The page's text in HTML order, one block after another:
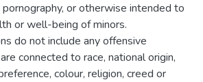
pornography, or otherwise intended to
or well-being of minors.
do not include any offensive
connected to race, national origin,
colour, religion, creed or